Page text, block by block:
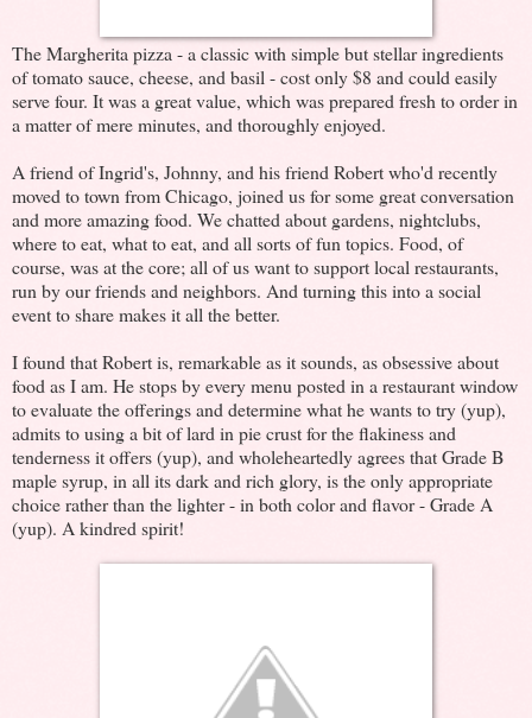
The Margherita pizza - a classic with simple but stellar ingredients
of tomato sauce, cheese, and basil - cost only $8 and could easily
serve four. It was a great value, which was prepared fresh to order in
a matter of mere minutes, and thoroughly enjoyed.
A friend of Ingrid's, Johnny, and his friend Robert who'd recently
moved to town from Chicago, joined us for some great conversation
and more amazing food. We chatted about gardens, nightclubs,
where to eat, what to eat, and all sorts of fun topics. Food, of
course, was at the core; all of us want to support local restaurants,
run by our friends and neighbors. And turning this into a social
event to share makes it all the better.
I found that Robert is, remarkable as it sounds, as obsessive about
food as I am. He stops by every menu posted in a restaurant window
to evaluate the offerings and determine what he wants to try (yup),
admits to using a bit of lard in pie crust for the flakiness and
tenderness it offers (yup), and wholeheartedly agrees that Grade B
maple syrup, in all its dark and rich glory, is the only appropriate
choice rather than the lighter - in both color and flavor - Grade A
(yup). A kindred spirit!